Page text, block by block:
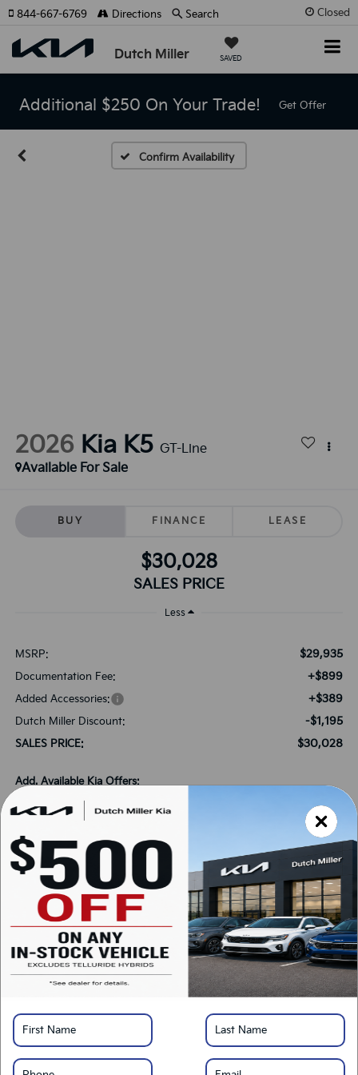
Closed
Dutch Miller SAVED
844-667-6769 Directions Search
Additional $250 On Your Trade! Get Offer
Confirm Availability
2026 Kia K5 GT-Line
Available For Sale
BUY FINANCE LEASE
$30,028
SALES PRICE
Less
MSRP: $29,935
Documentation Fee: +$899
Added Accessories: +$389
Dutch Miller Discount: -$1,195
SALES PRICE: $30,028
Add. Available Kia Offers:
KFA Bonus Cash
-$1,500
-$500
*Please Note:We turn our inventory daily, please check with the dealer to confirm
vehicle availability.
LOCK IN SAVINGS
Click To Call
Get Pre-Approved
Calculate Your Payment